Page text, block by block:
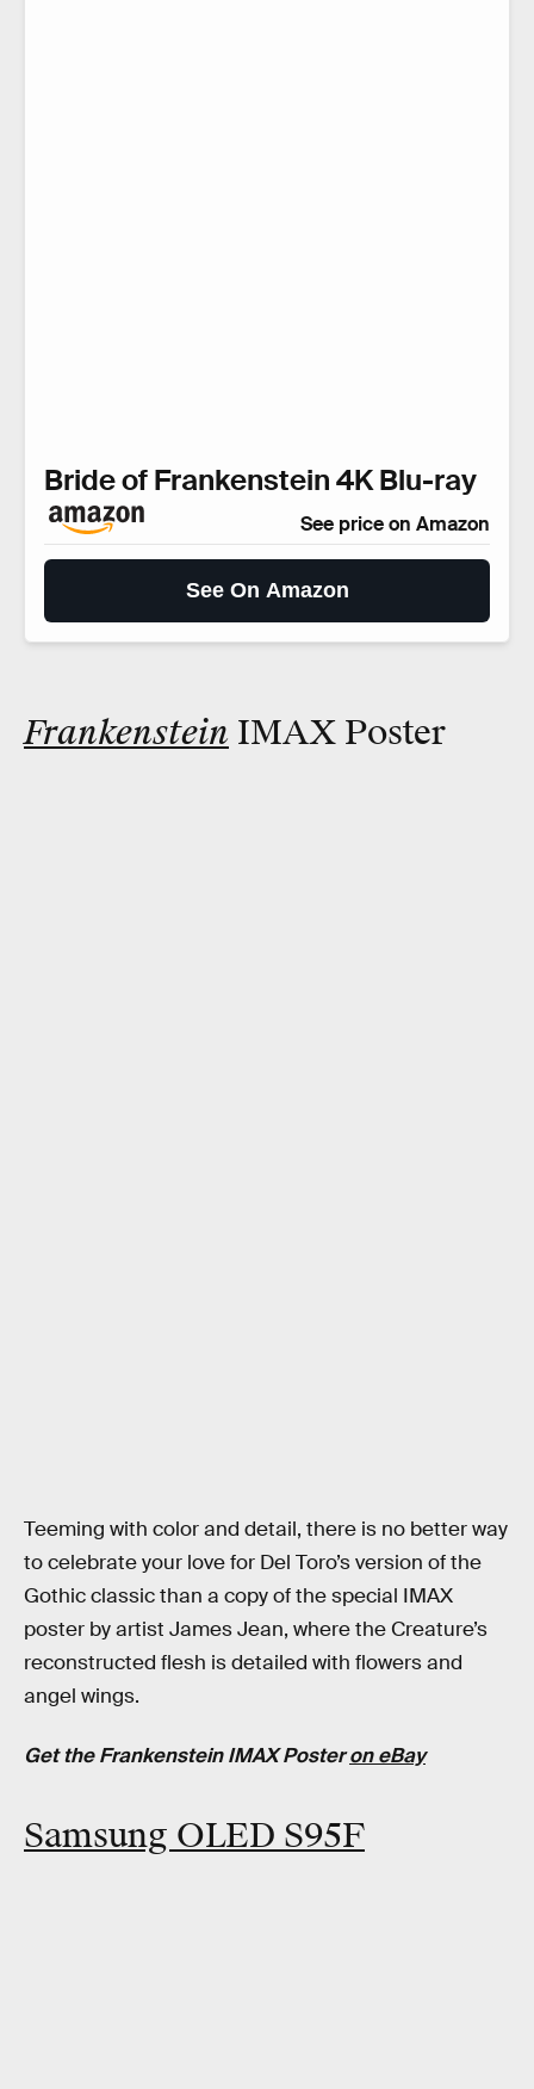
Bride of Frankenstein 4K Blu-ray
See price on Amazon
See On Amazon
Frankenstein IMAX Poster
Teeming with color and detail, there is no better way
to celebrate your love for Del Toro’s version of the
Gothic classic than a copy of the special IMAX
poster by artist James Jean, where the Creature’s
reconstructed flesh is detailed with flowers and
angel wings.
Get the Frankenstein IMAX Posteron eBay
Samsung OLED S95F